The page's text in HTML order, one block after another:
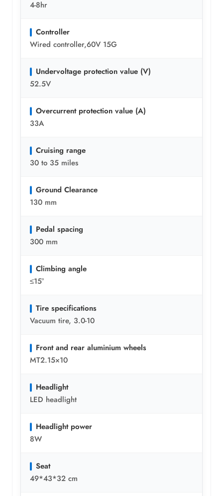
4-8hr
Controller
Wired controller,60V 15G
Undervoltage protection value (V)
52.5V
Overcurrent protection value (A)
33A
Cruising range
30 to 35 miles
Ground Clearance
130 mm
Pedal spacing
300 mm
Climbing angle
≤15°
Tire specifications
Vacuum tire, 3.0-10
Front and rear aluminium wheels
MT2.15×10
Headlight
LED headlight
Headlight power
8W
Seat
49*43*32 cm